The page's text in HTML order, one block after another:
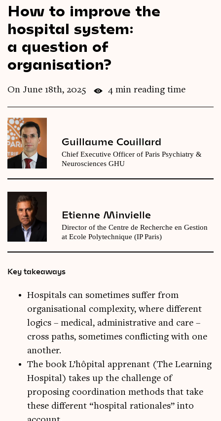
Videos
Magazine
How to improve the
hospital system:
a question of
organisation?
On June 18th, 2025 4 min reading time
Guillaume Couillard
Chief Executive Officer of Paris Psychiatry &
Neurosciences GHU
Etienne Minvielle
Director of the Centre de Recherche en Gestion
at Ecole Polytechnique (IP Paris)
Key takeaways
Hospitals can sometimes suffer from
organisational complexity, where different
logics – medical, administrative and care –
cross paths, sometimes conflicting with one
another.
The book L’hôpital apprenant (The Learning
Hospital) takes up the challenge of
proposing coordination methods that take
these different “hospital rationales” into